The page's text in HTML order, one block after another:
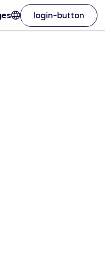
login-button